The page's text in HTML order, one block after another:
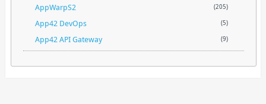
AppWarpS2 (205)
App42 DevOps (5)
App42 API Gateway (9)